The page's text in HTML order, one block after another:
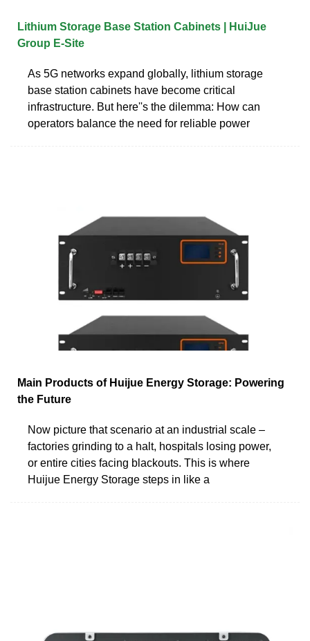
Lithium Storage Base Station Cabinets | HuiJue
Group E-Site
As 5G networks expand globally, lithium storage
base station cabinets have become critical
infrastructure. But here''s the dilemma: How can
operators balance the need for reliable power
Main Products of Huijue Energy Storage: Powering
the Future
Now picture that scenario at an industrial scale –
factories grinding to a halt, hospitals losing power,
or entire cities facing blackouts. This is where
Huijue Energy Storage steps in like a